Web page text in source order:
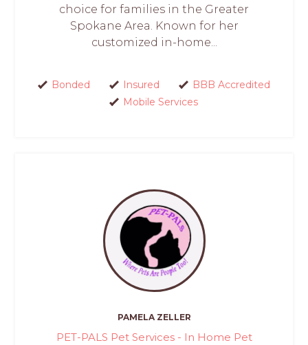
choice for families in the Greater
Spokane Area. Known for her
customized in-home...
Bonded Insured
BBB Accredited
Mobile Services
PAMELA ZELLER
PET-PALS Pet Services - In Home Pet